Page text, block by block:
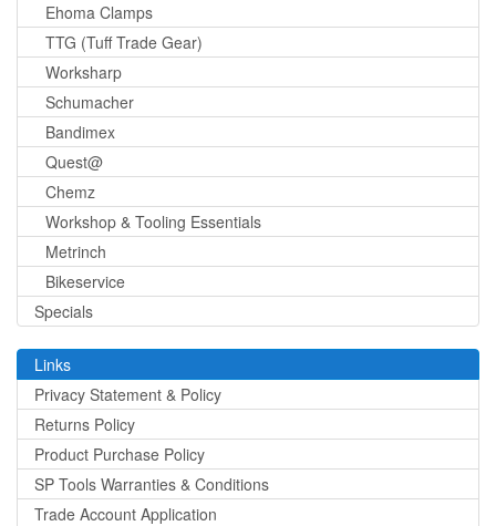
Ehoma Clamps
TTG (Tuff Trade Gear)
Worksharp
Schumacher
Bandimex
Quest@
Chemz
Workshop & Tooling Essentials
Metrinch
Bikeservice
Specials
Links
Privacy Statement & Policy
Returns Policy
Product Purchase Policy
SP Tools Warranties & Conditions
Trade Account Application